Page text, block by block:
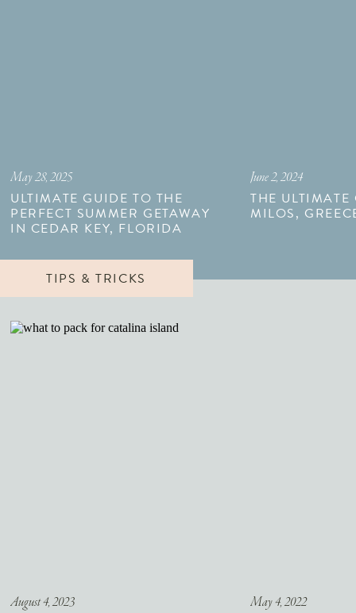
ULTIMATE GUIDE TO THE
PERFECT SUMMER GETAWAY
IN CEDAR KEY, FLORIDA
May 28, 2025
THE
MILOS,
June 2, 2024
August 4, 2023 May 4, 2022
TIPS & TRICKS